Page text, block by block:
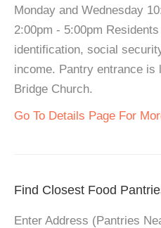
Monday and Wednesday
2:00pm - 5:00pm
identification, social
income. Pantry entrance is
Bridge Church.
Go To Details Page For
Find Closest Food
Enter Address (Pantries